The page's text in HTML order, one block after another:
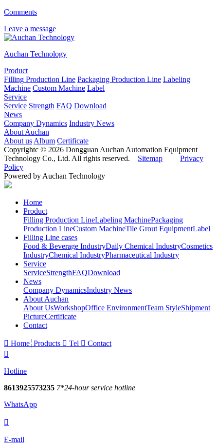
Comments
Leave a message
Auchan Technology
Product
Filling Production Line Packaging Production Line Labeling
Machine Custom Machine Label
Service
Service Strength FAQ Download
News
Company Dynamics Industry News
About Auchan
About us Album Certificate
Copyrightc © 2026 Dongguan Auchan Automation Equipment
Technology Co., Ltd. All rights reserved. Sitemap
Privacy
Policy
Powered by Auchan Technology
Home
Product
Filling Production LineLabeling MachinePackaging
Production LineCustom MachineTile Grout EquipmentLabel
Filling Line cases
Food & Beverage IndustryDaily Chemical IndustryCosmetics
IndustryChemical IndustryPharmaceutical Industry
Service
ServiceStrengthFAQDownload
News
Company DynamicsIndustry News
About Auchan
About UsWorkshopOffice EnvironmentTeam StyleShipment
PictureCertificate
Contact
 Home Products  Tel  Contact

Hotline
8613925573235 7*24-hour service hotline
WhatsApp

E-mail